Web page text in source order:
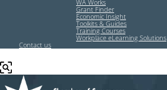
WA Works
Grant Finder
Economic Insight
Toolkits & Guides
Training Courses
Workplace eLearning Solutions
Contact us